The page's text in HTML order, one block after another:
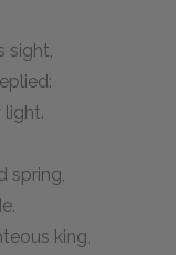
sight,
light.
spring,
king,